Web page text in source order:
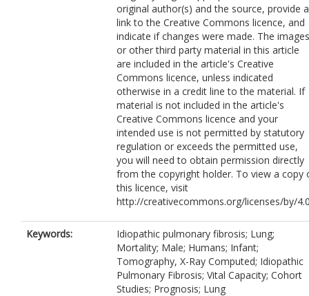
Jacob, J.
https://orcid.org/0000-0002-
8054-2293
original author(s) and the source, provide a
link to the Creative Commons licence, and
indicate if changes were made. The images
or other third party material in this article
are included in the article's Creative
Commons licence, unless indicated
otherwise in a credit line to the material. If
material is not included in the article's
Creative Commons licence and your
intended use is not permitted by statutory
regulation or exceeds the permitted use,
you will need to obtain permission directly
from the copyright holder. To view a copy
this licence, visit
http://creativecommons.org/licenses/by/
Keywords:
Idiopathic pulmonary fibrosis; Lung;
Mortality; Male; Humans; Infant;
Tomography, X-Ray Computed; Idiopathic
Pulmonary Fibrosis; Vital Capacity; Cohort
Studies; Prognosis; Lung